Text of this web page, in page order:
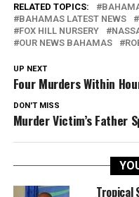
RELATED TOPICS:
BAHAMAS LATEST NEWS
FOX HILL NURSERY
OUR NEWS BAHAMAS
UP NEXT
Four Murders Within
DON'T MISS
Murder Victim’s Father
Tropical